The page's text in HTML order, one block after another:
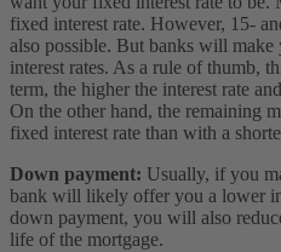
fixed interest rate. However, 15-
also possible. But banks will
interest rates. As a rule of thumb,
term, the higher the interest rate
On the other hand, the remaining
fixed interest rate than with a
Down payment: Usually, if you
bank will likely offer you a lower
down payment, you will also
life of the mortgage.